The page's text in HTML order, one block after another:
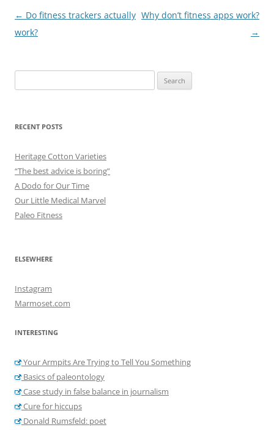
Post
navigation
← Do fitness trackers actually
work?
Why don’t fitness apps work?
→
for:
RECENT POSTS
Heritage Cotton Varieties
“The best advice is boring”
A Dodo for Our Time
Our Little Medical Marvel
Paleo Fitness
ELSEWHERE
Instagram
Marmoset.com
INTERESTING
Your Armpits Are Trying to Tell You Something
Basics of paleontology
Case study in false balance in journalism
Cure for hiccups
Donald Rumsfeld: poet